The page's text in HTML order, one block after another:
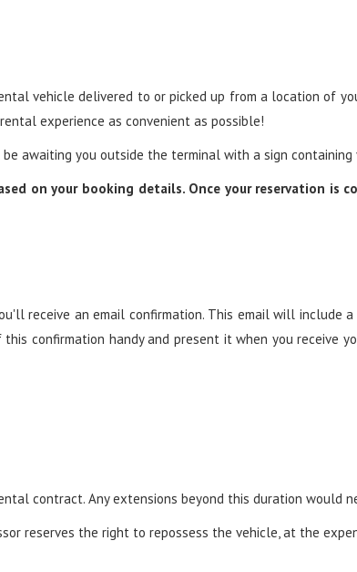
vehicle delivered to or picked up from a location of
experience as convenient as possible!
awaiting you outside the terminal with a sign containing
on your booking details. Once your reservation is
receive an email confirmation. This email will include
confirmation handy and present it when you receive
contract. Any extensions beyond this duration would
reserves the right to repossess the vehicle, at the